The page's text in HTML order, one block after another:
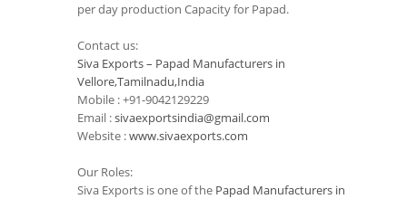
per day production Capacity for Papad.
Contact us:
Siva Exports – Papad Manufacturers in
Vellore,Tamilnadu,India
Mobile : +91-9042129229
Email :sivaexportsindia@gmail.com
Website :www.sivaexports.com
Our Roles:
Siva Exports is one of the Papad Manufacturers in